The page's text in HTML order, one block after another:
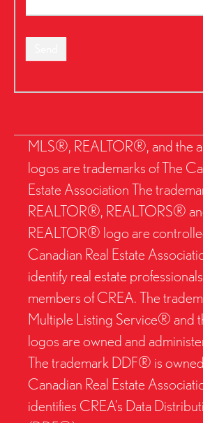
MLS®, REALTOR®, and the
logos are trademarks of The
Estate Association The
REALTOR®, REALTORS®
REALTOR® logo are
Canadian Real Estate
identify real estate
members of CREA. The
Multiple Listing Service® and
logos are owned and
The trademark DDF® is
Canadian Real Estate
identifies CREA’s Data